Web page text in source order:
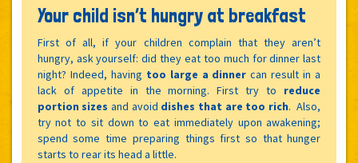
Your child isn’t hungry at breakfast
First of all, if your children complain that they aren’t
hungry, ask yourself: did they eat too much for dinner last
night? Indeed, having too large a dinnercan result in a
lack of appetite in the morning. First try to reduce
portion sizesand avoid dishes that are too rich. Also,
try not to sit down to eat immediately upon awakening;
spend some time preparing things first so that hunger
starts to rear its head a little.